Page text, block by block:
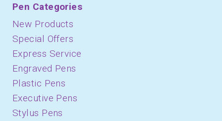
Pen Categories
New Products
Special Offers
Express Service
Engraved Pens
Plastic Pens
Executive Pens
Stylus Pens